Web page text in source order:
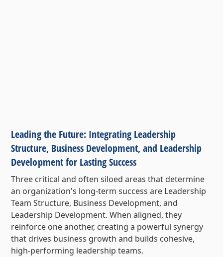
Leading the Future: Integrating Leadership
Structure, Business Development, and Leadership
Development for Lasting Success
Three critical and often siloed areas that determine
an organization's long-term success are Leadership
Team Structure, Business Development, and
Leadership Development. When aligned, they
reinforce one another, creating a powerful synergy
that drives business growth and builds cohesive,
high-performing leadership teams.